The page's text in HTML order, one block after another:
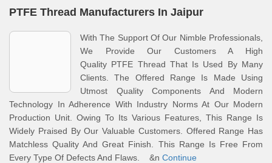
PTFE Thread Manufacturers In Jaipur
With The Support Of Our Nimble Professionals,
We Provide Our Customers A High
Quality PTFE Thread That Is Used By Many
Clients. The Offered Range Is Made Using
Utmost Quality Components And Modern
Technology In Adherence With Industry Norms At Our Modern
Production Unit. Owing To Its Various Features, This Range Is
Widely Praised By Our Valuable Customers. Offered Range Has
Matchless Quality And Great Finish. This Range Is Free From
Every Type Of Defects And Flaws. &n Continue